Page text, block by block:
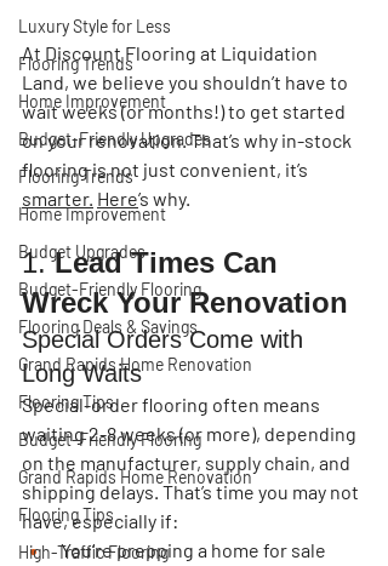
Luxury Style for Less
Flooring Trends
Home Improvement
Budget-Friendly Upgrades
Flooring Trends
Home Improvement
Budget Upgrades
Budget-Friendly Flooring
Flooring Deals & Savings
Grand Rapids Home Renovation
Flooring Tips
Budget-Friendly Flooring
Grand Rapids Home Renovation
Flooring Tips
High-Traffic Flooring
At Discount Flooring at Liquidation
Land, we believe you shouldn’t have to
wait weeks (or months!) to get started
on your renovation. That’s why in-stock
flooring is not just convenient, it’s
smarter. Here’s why.
1. Lead Times Can
Wreck Your Renovation
Special Orders Come with
Long Waits
Special-order flooring often means
waiting 2-8 weeks (or more), depending
on the manufacturer, supply chain, and
shipping delays. That’s time you may not
have, especially if:
You’re prepping a home for sale